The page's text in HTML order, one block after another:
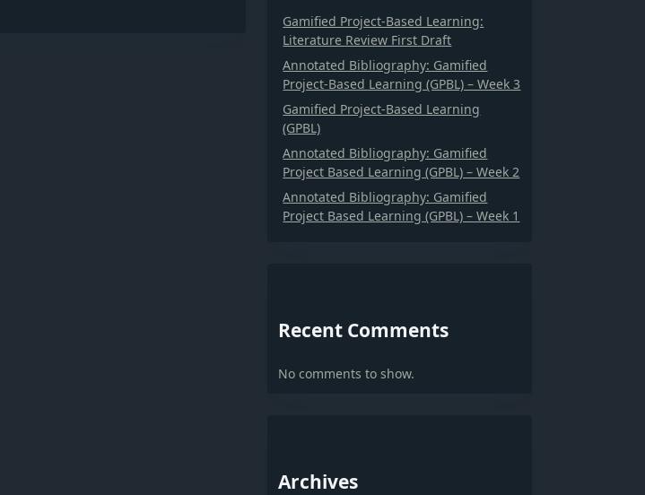
Gamified Project-Based Learning:
Literature Review First Draft
Annotated Bibliography: Gamified
Project-Based Learning (GPBL) – Week 3
Gamified Project-Based Learning
(GPBL)
Annotated Bibliography: Gamified
Project Based Learning (GPBL) – Week 2
Annotated Bibliography: Gamified
Project Based Learning (GPBL) – Week 1
Recent Comments
No comments to show.
Archives